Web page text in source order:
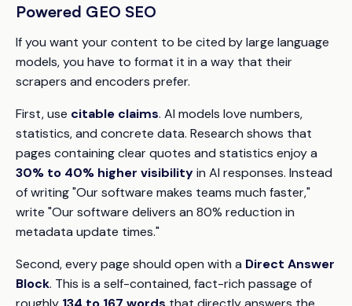
Powered GEO SEO
If you want your content to be cited by large language
models, you have to format it in a way that their
scrapers and encoders prefer.
First, use citable claims. AI models love numbers,
statistics, and concrete data. Research shows that
pages containing clear quotes and statistics enjoy a
30% to 40% higher visibilityin AI responses. Instead
of writing "Our software makes teams much faster,"
write "Our software delivers an 80% reduction in
metadata update times."
Second, every page should open with a Direct Answer
Block. This is a self-contained, fact-rich passage of